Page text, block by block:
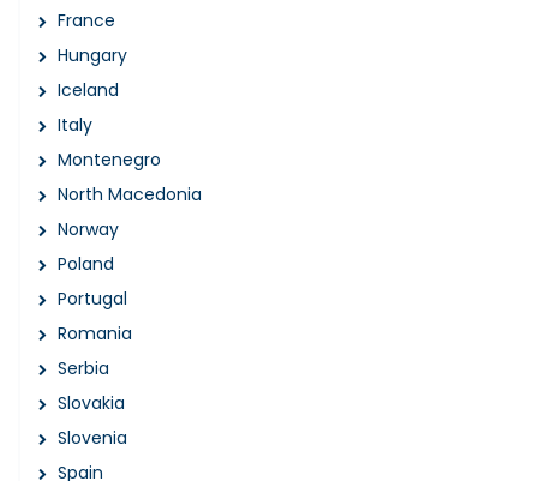
France
Hungary
Iceland
Italy
Montenegro
North Macedonia
Norway
Poland
Portugal
Romania
Serbia
Slovakia
Slovenia
Spain